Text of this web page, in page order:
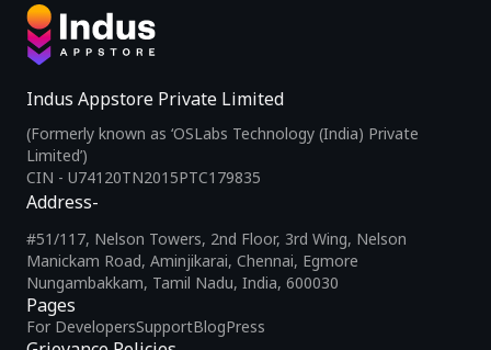
Indus Appstore Private Limited
(Formerly known as ‘OSLabs Technology (India) Private
Limited’)
CIN - U74120TN2015PTC179835
Pages
For DevelopersSupportBlogPress
Address-
#51/117, Nelson Towers, 2nd Floor, 3rd Wing, Nelson
Manickam Road, Aminjikarai, Chennai, Egmore
Nungambakkam, Tamil Nadu, India, 600030